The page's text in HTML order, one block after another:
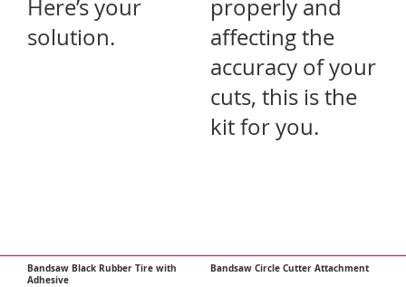
Here’s your
solution.
properly and
affecting the
accuracy of your
cuts, this is the
kit for you.
Bandsaw Black Rubber Tire with
Adhesive
Bandsaw Circle Cutter Attachment